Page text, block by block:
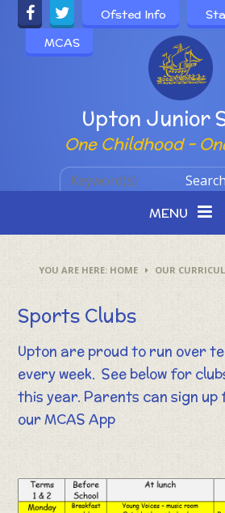
Skip to content ↓
Powered by
Upton Junior
One Childhood -
Ofsted Info
MCAS
Search
MENU
HOME OUR
Sports Clubs
Upton are proud to run over
every week. See below for
this year. Parents can sign
our MCAS App